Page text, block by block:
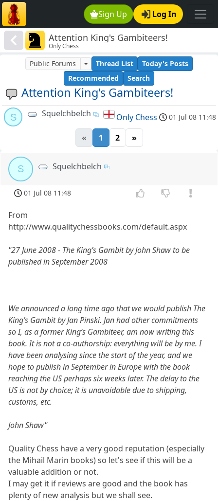
Sign Up Log In
Attention King's Gambiteers!
Only Chess
Attention King's Gambiteers!
Public Forums Thread List
Today's Posts
Recommended
Search
S Squelchbelch Only Chess 01 Jul 08 11:48
« 1 2 »
S Squelchbelch
01 Jul 08 11:48
From
http://www.qualitychessbooks.com/default.aspx
"27 June 2008 - The King’s Gambit by John Shaw to be
published in September 2008
We announced a long time ago that we would publish The
King’s Gambit by Jan Pinski. Jan had other commitments
so I, as a former King’s Gambiteer, am now writing this
book. It is not a co-authorship: everything will be by me. I
have been analysing since the start of the year, and we
hope to publish in September in Europe with the book
reaching the US perhaps six weeks later. The delay to the
US is not by choice; it is unavoidable due to shipping,
customs, etc.
John Shaw"
Quality Chess have a very good reputation (especially
the Mihail Marin books) so let's see if this will be a
valuable addition or not.
I may get it if reviews are good and the book has
plenty of new analysis but we shall see.